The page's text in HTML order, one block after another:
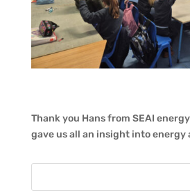
Thank you Hans from SEAI
gave us all an insight into energy